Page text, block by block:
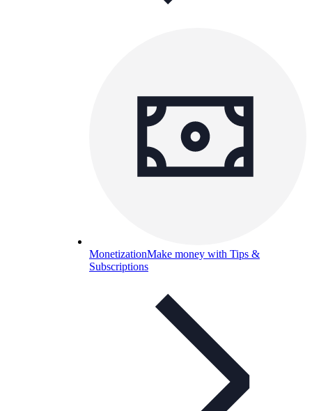
MonetizationMake money with Tips &
Subscriptions